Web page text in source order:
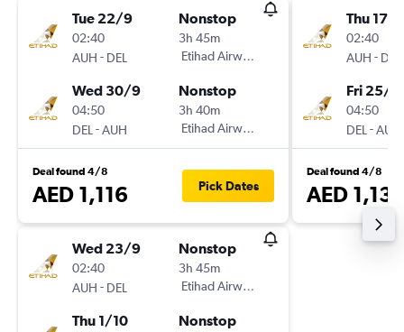
Tue 22/9
02:40
AUH - DEL
Nonstop
3h 45m
Etihad Airways
Wed 30/9
04:50
DEL -AUH
Nonstop
3h 40m
Etihad Airways
Deal found 4/8
AED 1,116 Pick Dates
Wed 23/9
02:40
AUH - DEL
Nonstop
3h 45m
Etihad Airways
Thu 1/10 Nonstop
Thu 17/9
02:40
AUH - DEL
Fri 25/9
04:50
DEL -AUH
Deal found 4/8
AED 1,131